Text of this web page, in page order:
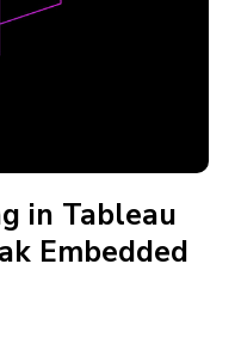
in Tableau
Embedded